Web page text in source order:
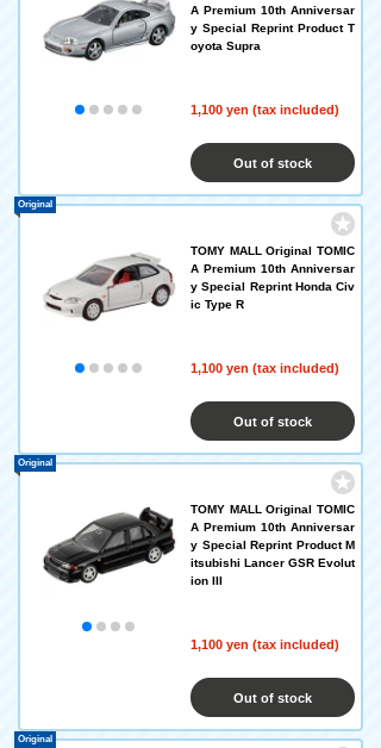
A Premium 10th Anniversar
y Special Reprint Product T
oyota Supra
1,100 yen (tax included)
Out of stock
TOMY MALL Original TOMIC
A Premium 10th Anniversar
y Special Reprint Honda Civ
ic Type R
1,100 yen (tax included)
Original
Out of stock
TOMY MALL Original TOMIC
A Premium 10th Anniversar
y Special Reprint Product M
itsubishi Lancer GSR Evolut
ion III
1,100 yen (tax included)
Original
Out of stock
Original